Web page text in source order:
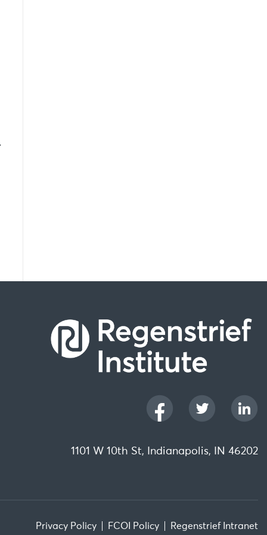
1101 W 10th St, Indianapolis, IN 46202
Privacy Policy FCOI Policy Regenstrief Intranet